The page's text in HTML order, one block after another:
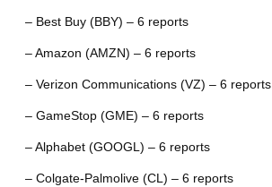
– Best Buy (BBY) – 6 reports
– Amazon (AMZN) – 6 reports
– Verizon Communications (VZ) – 6 reports
– GameStop (GME) – 6 reports
– Alphabet (GOOGL) – 6 reports
– Colgate-Palmolive (CL) – 6 reports